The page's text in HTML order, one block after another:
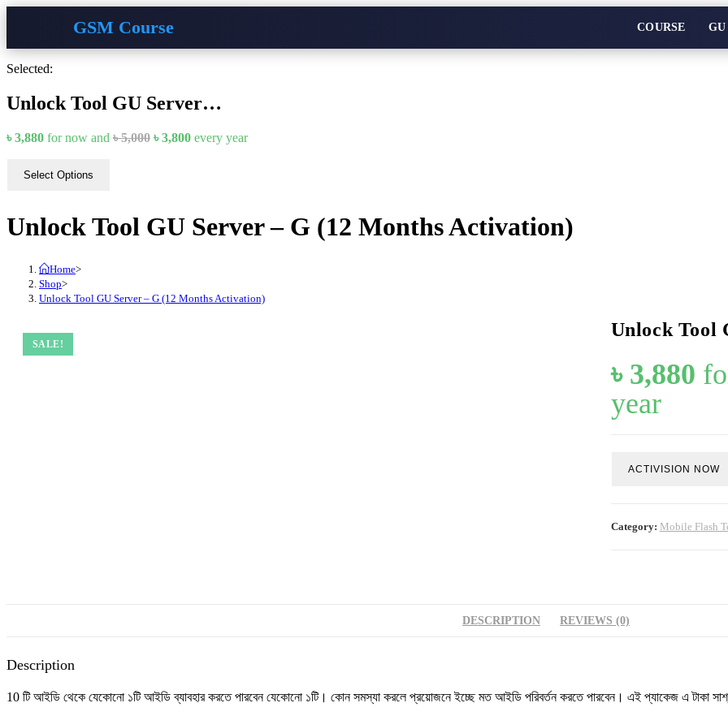
GSM Course COURSE GU
Skip
content
Selected:
Unlock Tool GU Server…
৳3,880 for now and ৳5,000 Original
৳3,800Current
every year
Select Options
Unlock Tool GU Server – G (12 Months Activation)
Home>
Shop>
Unlock Tool GU Server – G (12 Months Activation)
SALE!
Unlock Tool
৳ 3,880
year
Tool
G
ACTIVISION NOW
Category: Mobile Flash
DESCRIPTION REVIEWS (0)
Description
10 টি আইডি থেকে যেকোনো ১টি আইডি ব্যাবহার করতে পারবেন যেকোনো ১টি। কোন সমস্যা করলে প্রয়োজনে ইচ্ছে মত আইডি পরিবর্তন করতে পারবেন। এই প্যাকেজ এ টাকা